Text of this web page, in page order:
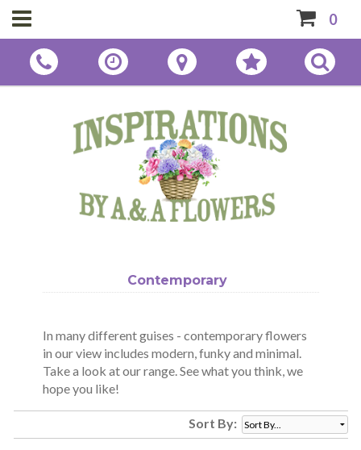
0
Contemporary
In many different guises - contemporary flowers
in our view includes modern, funky and minimal.
Take a look at our range. See what you think, we
hope you like!
Sort By: